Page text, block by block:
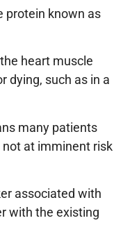
protein known as
heart muscle
dying, such as in a
many patients
at imminent risk
associated with
with the existing